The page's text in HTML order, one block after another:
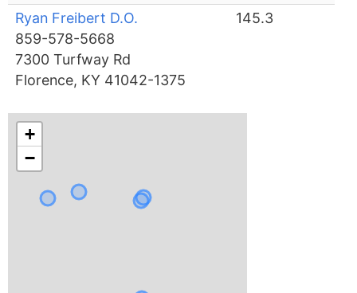
Ryan Freibert D.O.
859-578-5668
7300 Turfway Rd
Florence, KY 41042-1375
145.3
+
−